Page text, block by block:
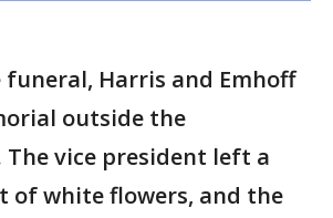
funeral, Harris and Emhoff
outside the
vice president left a
of white flowers, and the